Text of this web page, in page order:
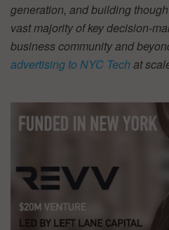
generation, and building
vast majority of key decision-
business community and
advertising to NYC Techat